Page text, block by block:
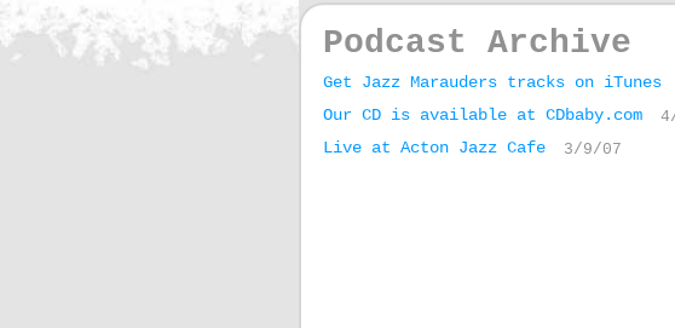
Get Jazz Marauders tracks on iTunes
Our CD is available at CDbaby.com
Live at Acton Jazz Cafe 3/9/07
Podcast Archive